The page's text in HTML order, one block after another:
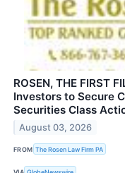
ROSEN, THE FIRST
Investors to Secure
Securities Class
August 03, 2026
FROM The Rosen Law Firm PA